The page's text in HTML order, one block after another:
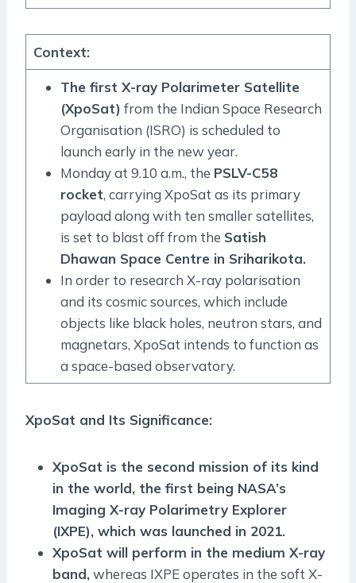
Context:
The first X-ray Polarimeter Satellite
(XpoSat) from the Indian Space Research
Organisation (ISRO) is scheduled to
launch early in the new year.
Monday at 9.10 a.m., the PSLV-C58
rocket, carrying XpoSat as its primary
payload along with ten smaller satellites,
is set to blast off from the Satish
Dhawan Space Centre in Sriharikota.
In order to research X-ray polarisation
and its cosmic sources, which include
objects like black holes, neutron stars, and
magnetars, XpoSat intends to function as
a space-based observatory.
XpoSat and Its Significance:
XpoSat is the second mission of its kind
in the world, the first being NASA’s
Imaging X-ray Polarimetry Explorer
(IXPE), which was launched in 2021.
XpoSat will perform in the medium X-ray
band,whereas IXPE operates in the soft X-